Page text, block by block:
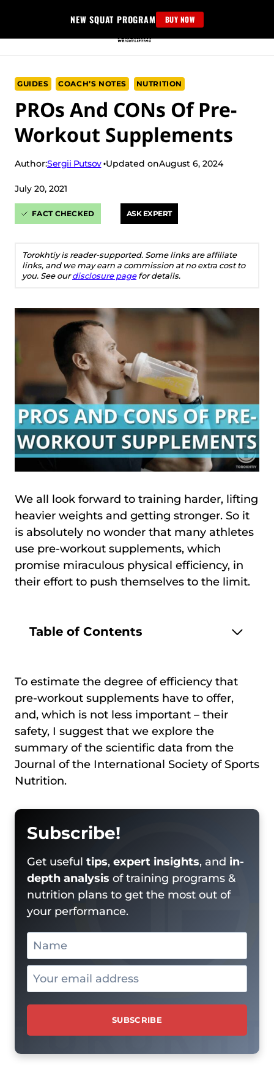
content
NEW SQUAT PROGRAM BUY NOW
GUIDES COACH’S NOTES NUTRITION
PROs And CONs Of Pre-
Workout Supplements
Author:Sergii Putsov Updated onAugust 6, 2024
July 20, 2021
FACT CHECKED ASK EXPERT
Torokhtiy is reader-supported. Some links are affiliate
links, and we may earn a commission at no extra cost to
you. See ourdisclosure pagefor details.
We all look forward to training harder, lifting
heavier weights and getting stronger. So it
is absolutely no wonder that many athletes
use pre-workout supplements, which
promise miraculous physical efficiency, in
their effort to push themselves to the limit.
Table of Contents
To estimate the degree of efficiency that
pre-workout supplements have to offer,
and, which is not less important – their
safety, I suggest that we explore the
summary of the scientific data from the
Journal of the International Society of Sports
Nutrition.
Subscribe!
Get useful tips, expert insights, and in-
depth analysis of training programs &
nutrition plans to get the most out of
your performance.